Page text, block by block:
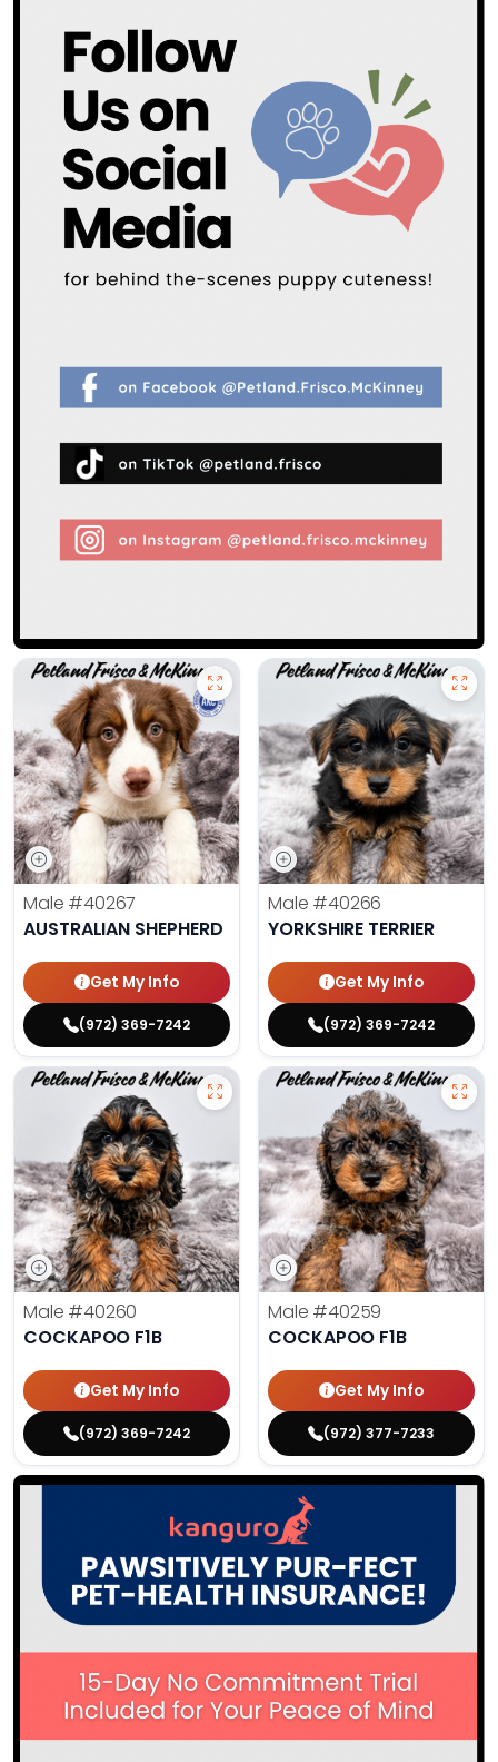
Male #40267
AUSTRALIAN SHEPHERD
Get My Info
(972) 369-7242
Male #40266
YORKSHIRE TERRIER
Get My Info
(972) 369-7242
Male #40260
COCKAPOO F1B
Get My Info
(972) 369-7242
Male #40259
COCKAPOO F1B
Get My Info
(972) 377-7233